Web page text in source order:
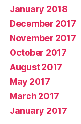
January 2018
December 2017
November 2017
October 2017
August 2017
May 2017
March 2017
January 2017